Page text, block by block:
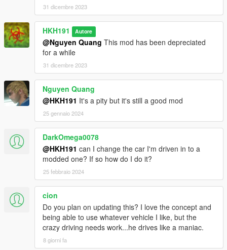
31 dicembre 2023
HKH191 Autore
@Nguyen Quang This mod has been depreciated
for a while
31 dicembre 2023
Nguyen Quang
@HKH191 It's a pity but it's still a good mod
25 gennaio 2024
DarkOmega0078
@HKH191 can I change the car I'm driven in to a
modded one? If so how do I do it?
25 febbraio 2024
cion
Do you plan on updating this? I love the concept and
being able to use whatever vehicle I like, but the
crazy driving needs work...he drives like a maniac.
8 giorni fa